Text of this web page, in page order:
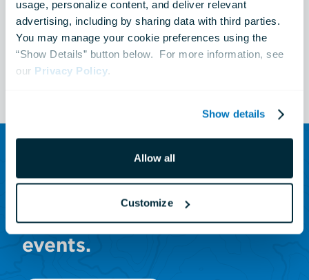
usage, personalize content, and deliver relevant
advertising, including by sharing data with third parties.
You may manage your cookie preferences using the
“Show Details” button below.  For more information, see
our Privacy Policy.
Show details
Allow all
Customize
See All Events
Sign up to receive updates
on animals, news and
events.